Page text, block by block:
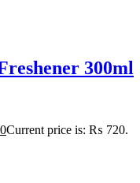
300ml
Current price is: ₨ 720.